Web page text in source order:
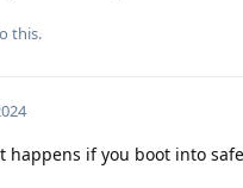
this.
happens if you boot into